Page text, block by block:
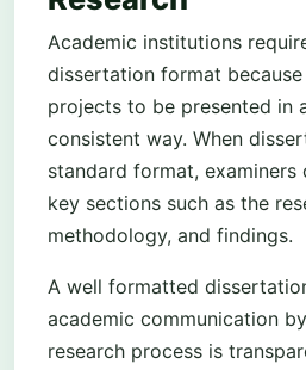
Academic institutions
dissertation format
projects to be presented in
consistent way. When
standard format, examiners
key sections such as the
methodology, and findings.
A well formatted
academic communication
research process is